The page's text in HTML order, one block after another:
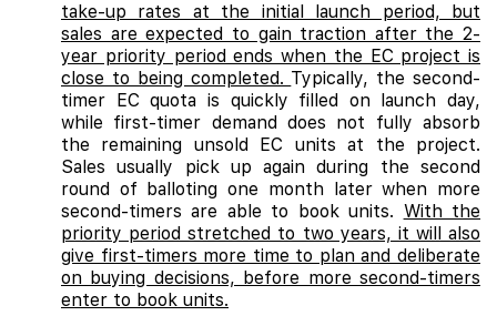
take-up rates at the initial launch period, but
sales are expected to gain traction after the 2-
year priority period ends when the EC project is
close to being completed. Typically, the second-
timer EC quota is quickly filled on launch day,
while first-timer demand does not fully absorb
the remaining unsold EC units at the project.
Sales usually pick up again during the second
round of balloting one month later when more
second-timers are able to book units. With the
priority period stretched to two years, it will also
give first-timers more time to plan and deliberate
on buying decisions, before more second-timers
enter to book units.